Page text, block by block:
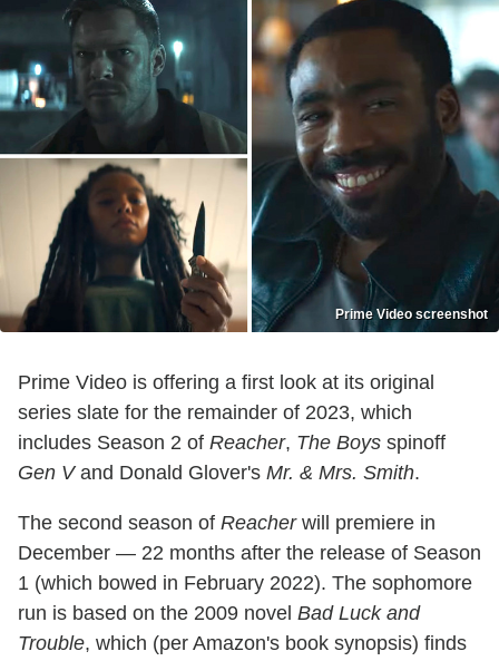
Prime Video screenshot
Prime Video is offering a first look at its original
series slate for the remainder of 2023, which
includes Season 2 of Reacher, The Boys spinoff
Gen Vand Donald Glover's Mr. & Mrs. Smith.
The second season of Reacherwill premiere in
December — 22 months after the release of Season
1 (which bowed in February 2022). The sophomore
run is based on the 2009 novel Bad Luck and
Trouble, which (per Amazon's book synopsis) finds